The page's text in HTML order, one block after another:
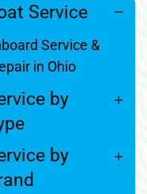
Service
Service &
in Ohio
by
by